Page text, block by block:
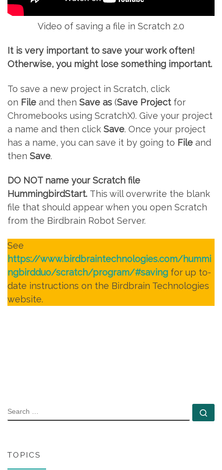
Video of saving a file in Scratch 2.0
It is very important to save your work often!
Otherwise, you might lose something important.
To save a new project in Scratch, click
on File and then Save as (Save Projectfor
Chromebooks using ScratchX). Give your project
a name and then click Save. Once your project
has a name, you can save it by going to File and
then Save.
DO NOT name your Scratch file
HummingbirdStart. This will overwrite the blank
file that should appear when you open Scratch
from the Birdbrain Robot Server.
See
https://www.birdbraintechnologies.com/hummi
ngbirdduo/scratch/program/#saving for up to-
date instructions on the Birdbrain Technologies
website.
SEARCH
TOPICS